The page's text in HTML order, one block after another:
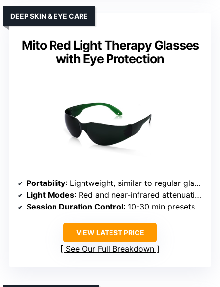
Mito Red Light Therapy Glasses
with Eye Protection
DEEP SKIN & EYE CARE
Portability: Lightweight, similar to regular glasses
Light Modes: Red and near-infrared attenuation
Session Duration Control: 10-30 min presets
VIEW LATEST PRICE
See Our Full Breakdown